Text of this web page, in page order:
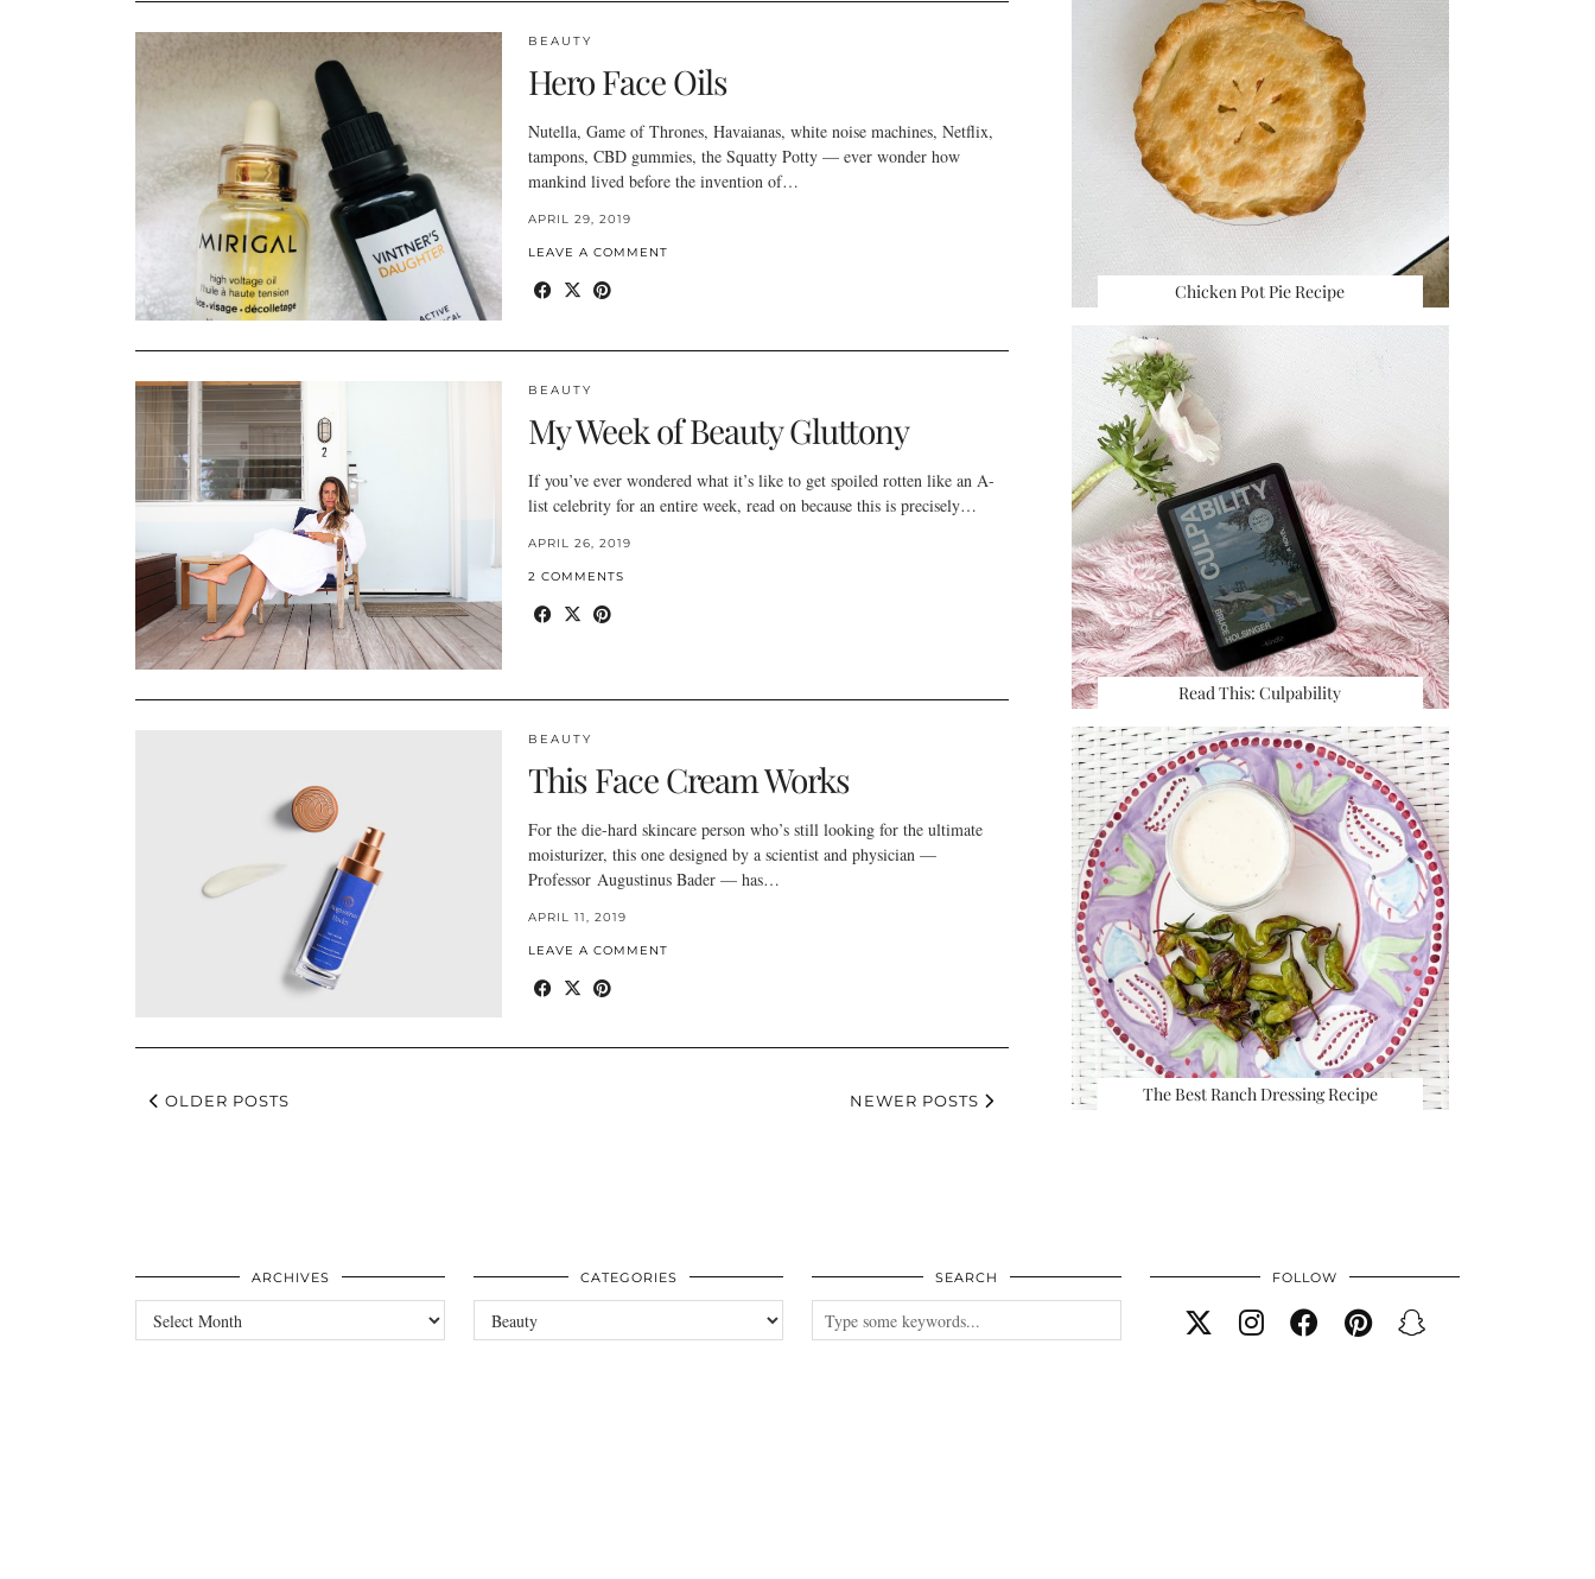
BEAUTY
Hero Face Oils
Nutella, Game of Thrones, Havaianas, white noise machines, Netflix,
tampons, CBD gummies, the Squatty Potty — ever wonder how
mankind lived before the invention of…
APRIL 29, 2019
LEAVE A COMMENT
BEAUTY
My Week of Beauty Gluttony
If you’ve ever wondered what it’s like to get spoiled rotten like an A-
list celebrity for an entire week, read on because this is precisely…
APRIL 26, 2019
2 COMMENTS
BEAUTY
This Face Cream Works
For the die-hard skincare person who’s still looking for the ultimate
moisturizer, this one designed by a scientist and physician —
Professor Augustinus Bader — has…
APRIL 11, 2019
LEAVE A COMMENT
OLDER POSTS NEWER POSTS
Chicken Pot Pie Recipe
Read This: Culpability
The Best Ranch Dressing Recipe
ARCHIVES
Archives
CATEGORIES
Categories
SEARCH FOLLOW